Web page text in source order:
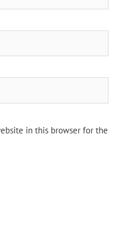
in this browser for the